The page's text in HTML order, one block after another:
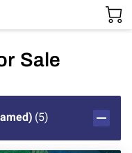
Sale
(5)